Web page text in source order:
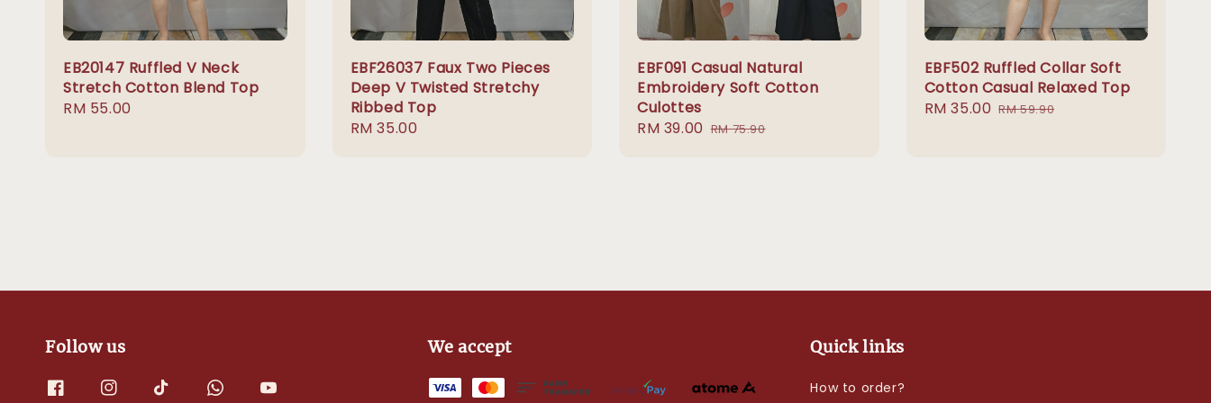
EB20147 Ruffled V Neck
Stretch Cotton Blend Top
Regular
RM 55.00
EBF26037 Faux Two Pieces
Deep V Twisted Stretchy
Ribbed Top
Regular
RM 35.00
EBF091 Casual Natural
Embroidery Soft Cotton
Culottes
Sale
RM 39.00 Regular
RM 75.90
EBF502 Ruffled Collar Soft
Cotton Casual Relaxed Top
Sale
RM 35.00 Regular
RM 59.90
Follow us We accept Quick links
How to order?